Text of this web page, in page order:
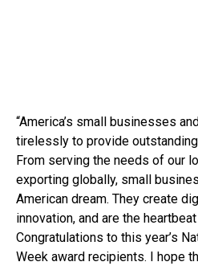
“America’s small businesses
tirelessly to provide
From serving the needs of our
exporting globally, small
American dream. They create
innovation, and are the
Congratulations to this year’s
Week award recipients. I hope